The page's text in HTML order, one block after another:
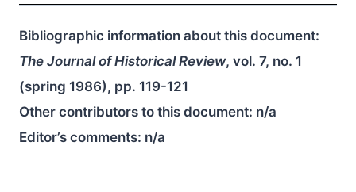
Bibliographic information about this document:
The Journal of Historical Review, vol. 7, no. 1
(spring 1986), pp. 119-121
Other contributors to this document: n/a
Editor’s comments: n/a